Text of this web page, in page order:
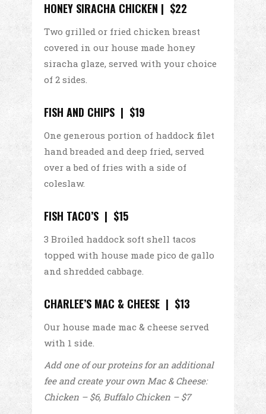
HONEY SIRACHA CHICKEN | $22
Two grilled or fried chicken breast
covered in our house made honey
siracha glaze, served with your choice
of 2 sides.
FISH AND CHIPS | $19
One generous portion of haddock filet
hand breaded and deep fried, served
over a bed of fries with a side of
coleslaw.
FISH TACO’S | $15
3 Broiled haddock soft shell tacos
topped with house made pico de gallo
and shredded cabbage.
CHARLEE’S MAC & CHEESE | $13
Our house made mac & cheese served
with 1 side.
Add one of our proteins for an additional
fee and create your own Mac & Cheese:
Chicken – $6, Buffalo Chicken – $7